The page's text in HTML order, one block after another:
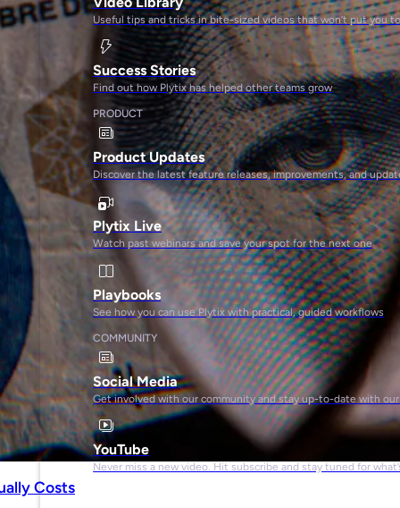
Useful tips and tricks in bite-sized videos that won’t put you
Success Stories
Find out how Plytix has helped other teams grow
PRODUCT
Product Updates
Discover the latest feature releases, improvements, and
Plytix Live
Watch past webinars and save your spot for the next one
Playbooks
See how you can use Plytix with practical, guided workflows
COMMUNITY
Social Media
Get involved with our community and stay up-to-date with our
YouTube
Never miss a new video. Hit subscribe and stay tuned for
Costs